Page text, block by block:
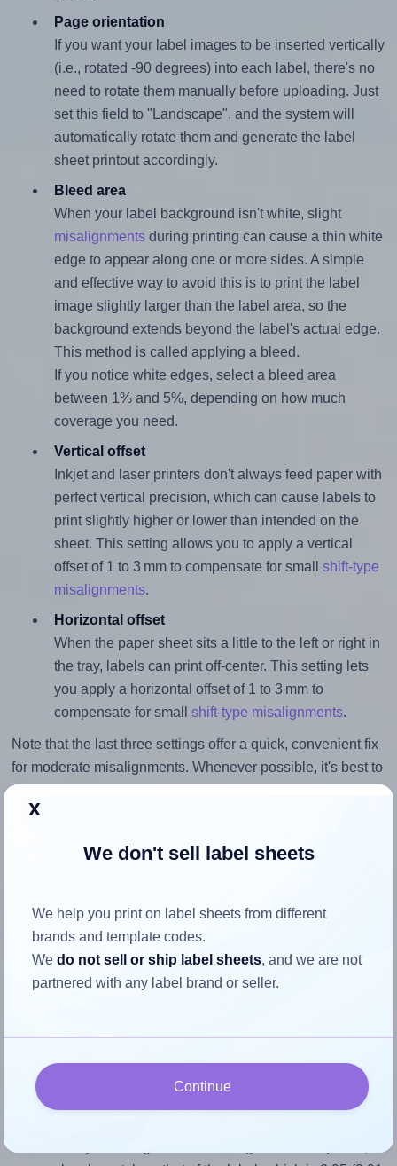
Page orientation
If you want your label images to be inserted vertically
(i.e., rotated -90 degrees) into each label, there's no
need to rotate them manually before uploading. Just
set this field to "Landscape", and the system will
automatically rotate them and generate the label
sheet printout accordingly.
Bleed area
When your label background isn't white, slight
misalignmentsduring printing can cause a thin white
edge to appear along one or more sides. A simple
and effective way to avoid this is to print the label
image slightly larger than the label area, so the
background extends beyond the label's actual edge.
This method is called applying a bleed.
If you notice white edges, select a bleed area
between 1% and 5%, depending on how much
coverage you need.
Vertical offset
Inkjet and laser printers don't always feed paper with
perfect vertical precision, which can cause labels to
print slightly higher or lower than intended on the
sheet. This setting allows you to apply a vertical
offset of 1 to 3 mm to compensate for small shift-type
misalignments.
Horizontal offset
When the paper sheet sits a little to the left or right in
the tray, labels can print off-center. This setting lets
you apply a horizontal offset of 1 to 3 mm to
compensate for small shift-type misalignments.
Note that the last three settings offer a quick, convenient fix
for moderate misalignments. Whenever possible, it's best to
identify the cause
How to ensure your design fits
the label
1.325 inches high. To make sure your design fits properly
within this label area:
x
We don't sell label sheets
We help you print on label sheets from different
brands and template codes.
Wedo not sell or ship label sheets, and we are not
partnered with any label brand or seller.
Continue